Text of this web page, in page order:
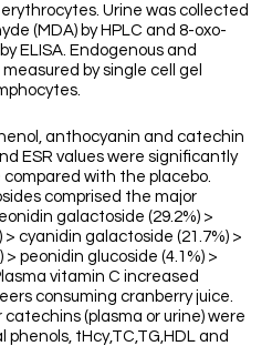
Urine was collected
(MDA) by HPLC and 8-oxo-
ELISA. Endogenous and
by single cell gel
anthocyanin and catechin
ESR values were significantly
with the placebo.
comprised the major
galactoside (29.2%) >
cyanidin galactoside (21.7%) >
peonidin glucoside (4.1%) >
vitamin C increased
consuming cranberry juice.
catechins (plasma or urine) were
tHcy,TC,TG,HDL and